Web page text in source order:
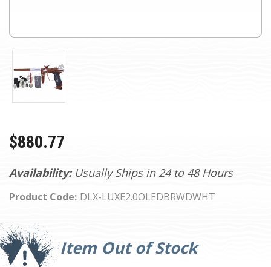
Availability: Usually Ships in 24 to 48 Hours
Product Code: DLX-LUXE2.0OLEDBRWDWHT
$880.77
Item Out of Stock
Current
Stock: